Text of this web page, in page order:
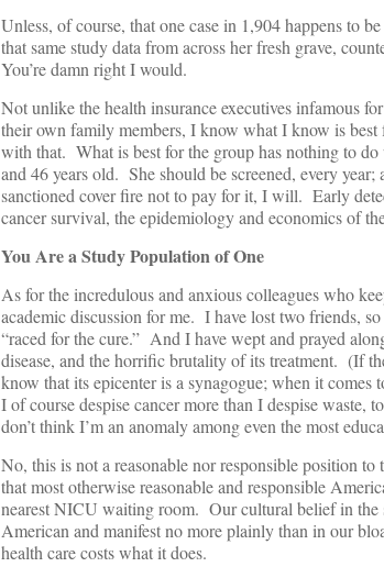
Unless, of course, that one case in 1,904 happens
that same study data from across her fresh grave,
You’re damn right I would.
Not unlike the health insurance executives infamous
their own family members, I know what I know is
with that. What is best for the group has nothing to
and 46 years old. She should be screened, every
sanctioned cover fire not to pay for it, I will. Early
cancer survival, the epidemiology and economics of
You Are a Study Population of One
As for the incredulous and anxious colleagues who
academic discussion for me. I have lost two friends,
“raced for the cure.” And I have wept and prayed
disease, and the horrific brutality of its treatment. (If
know that its epicenter is a synagogue; when it
I of course despise cancer more than I despise
don’t think I’m an anomaly among even the most
No, this is not a reasonable nor responsible position
that most otherwise reasonable and responsible
nearest NICU waiting room. Our cultural belief in
American and manifest no more plainly than in our
health care costs what it does.